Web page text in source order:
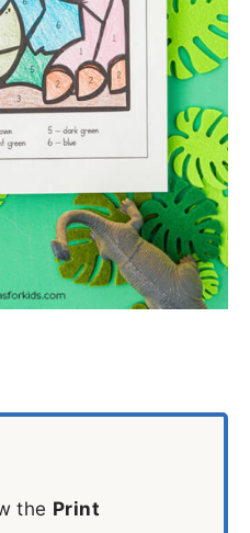
the Print